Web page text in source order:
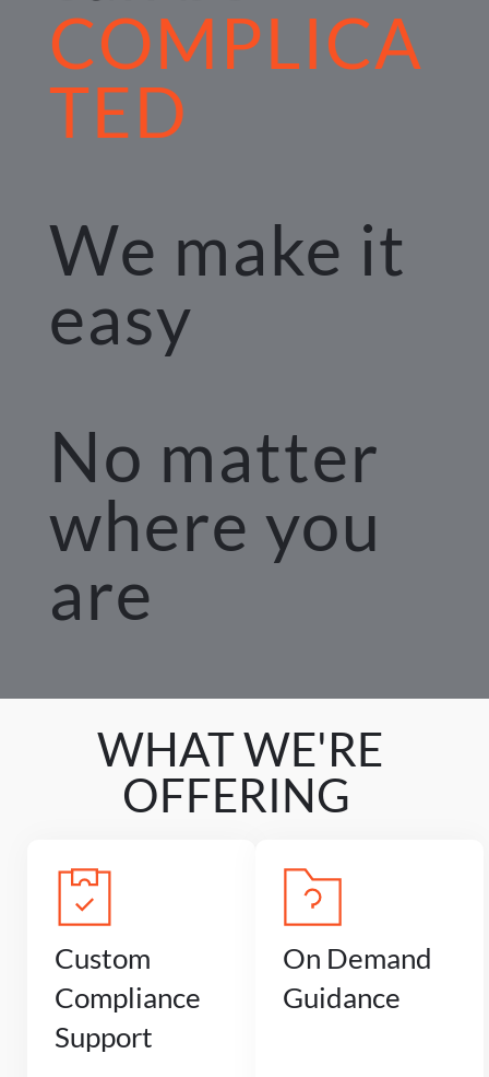
COMPLICA
TED
We make it
easy
No matter
where you
are
WHAT WE'RE
OFFERING
Custom
Compliance
Support
On Demand
Guidance